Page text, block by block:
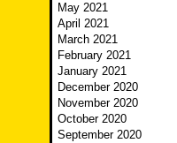
May 2021
April 2021
March 2021
February 2021
January 2021
December 2020
November 2020
October 2020
September 2020